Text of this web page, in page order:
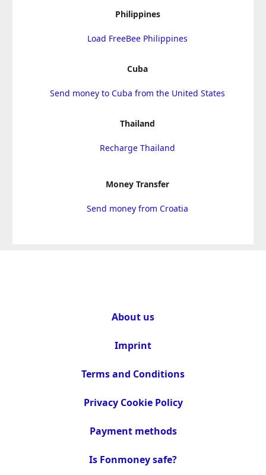
Philippines
Load FreeBee Philippines
Cuba
Send money to Cuba from the United States
Thailand
Recharge Thailand
Money Transfer
Send money from Croatia
About us
Imprint
Terms and Conditions
Privacy Cookie Policy
Payment methods
Is Fonmoney safe?